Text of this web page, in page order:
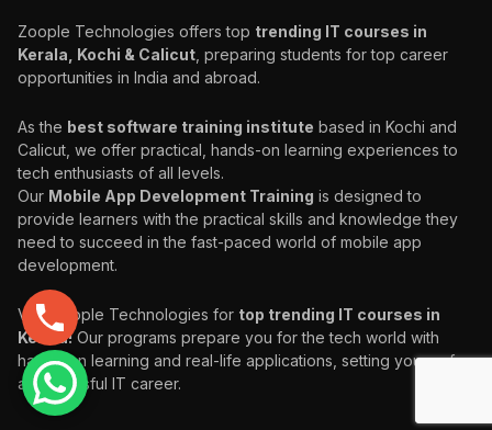
Zoople Technologies offers top trending IT courses in
Kerala, Kochi & Calicut, preparing students for top career
opportunities in India and abroad.
As the best software training institute based in Kochi and
Calicut, we offer practical, hands-on learning experiences to
tech enthusiasts of all levels.
Our Mobile App Development Training is designed to
provide learners with the practical skills and knowledge they
need to succeed in the fast-paced world of mobile app
development.
Visit Zoople Technologies for top trending IT courses in
Kerala!Our programs prepare you for the tech world with
hands-on learning and real-life applications, setting you up for
a successful IT career.